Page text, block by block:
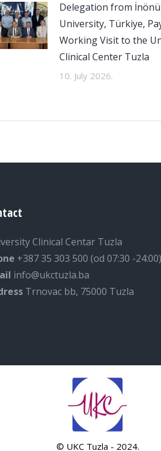
Delegation from İnönü
University, Türkiye,
Working Visit to the
Clinical Center Tuzla
10. July 2026.
Clinical Centar Tuzla
+387 35 303 500 (od 07:30 -24:00)
info@ukctuzla.ba
Trnovac bb, 75000 Tuzla
© UKC Tuzla - 2024.